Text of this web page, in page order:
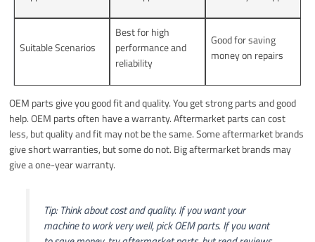
Suitable Scenarios
Best for high
performance and
reliability
Good for saving
money on repairs
OEM parts give you good fit and quality. You get strong parts and good
help. OEM parts often have a warranty. Aftermarket parts can cost
less, but quality and fit may not be the same. Some aftermarket brands
give short warranties, but some do not. Big aftermarket brands may
give a one-year warranty.
Tip: Think about cost and quality. If you want your
machine to work very well, pick OEM parts. If you want